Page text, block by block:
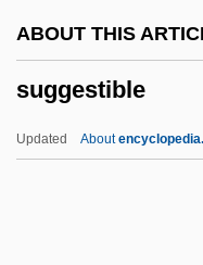
ABOUT THIS
suggestible
Updated About
Sugarhill Gang